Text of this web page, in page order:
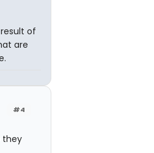
of
are
#4
they